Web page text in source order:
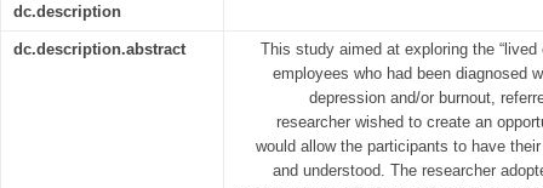
dc.description
dc.description.abstract
This study aimed at exploring the “lived
employees who had been diagnosed
depression and/or burnout,
researcher wished to create an
would allow the participants to have
and understood. The researcher